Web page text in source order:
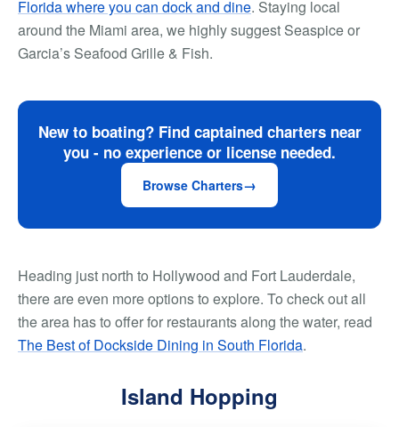
Florida where you can dock and dine. Staying local
around the Miami area, we highly suggest Seaspice or
Garcia’s Seafood Grille & Fish.
New to boating? Find captained charters near
you - no experience or license needed.
Browse Charters
Heading just north to Hollywood and Fort Lauderdale,
there are even more options to explore. To check out all
the area has to offer for restaurants along the water, read
The Best of Dockside Dining in South Florida.
Island Hopping